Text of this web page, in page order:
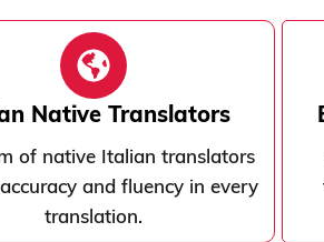
Native Translators
of native Italian translators
and fluency in every
translation.